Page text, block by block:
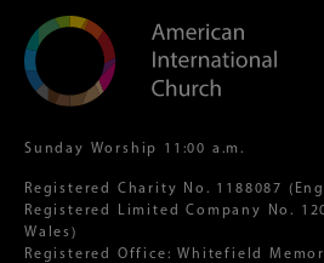
Sunday Worship 11:00 a.m.
Registered Charity No. 1188087
Registered Limited Company No.
Wales)
Registered Office: Whitefield